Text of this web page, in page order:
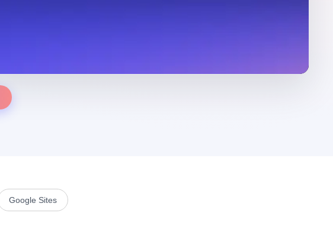
Google Sites